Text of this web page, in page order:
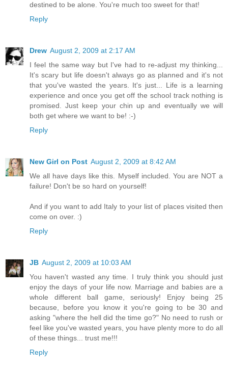
destined to be alone. You're much too sweet for that!
Reply
Drew August 2, 2009 at 2:17 AM
I feel the same way but I've had to re-adjust my thinking...
It's scary but life doesn't always go as planned and it's not
that you've wasted the years. It's just... Life is a learning
experience and once you get off the school track nothing is
promised. Just keep your chin up and eventually we will
both get where we want to be! :-)
Reply
New Girl on Post August 2, 2009 at 8:42 AM
We all have days like this. Myself included. You are NOT a
failure! Don't be so hard on yourself!
And if you want to add Italy to your list of places visited then
come on over. :)
Reply
JB August 2, 2009 at 10:03 AM
You haven't wasted any time. I truly think you should just
enjoy the days of your life now. Marriage and babies are a
whole different ball game, seriously! Enjoy being 25
because, before you know it you're going to be 30 and
asking "where the hell did the time go?" No need to rush or
feel like you've wasted years, you have plenty more to do all
of these things... trust me!!!
Reply